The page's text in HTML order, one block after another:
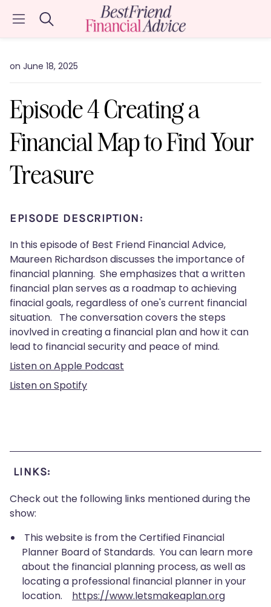
Search
on June 18, 2025
Episode 4 Creating a
Financial Map to Find Your
Treasure
EPISODE DESCRIPTION:
In this episode of Best Friend Financial Advice,
Maureen Richardson discusses the importance of
financial planning. She emphasizes that a written
financial plan serves as a roadmap to achieving
finacial goals, regardless of one's current financial
situation. The conversation covers the steps
inovlved in creating a financial plan and how it can
lead to financial security and peace of mind.
Listen on Apple Podcast
Listen on Spotify
LINKS:
Check out the following links mentioned during the
show:
This website is from the Certified Financial
Planner Board of Standards. You can learn more
about the financial planning process, as well as
locating a professional financial planner in your
location. https://www.letsmakeaplan.org